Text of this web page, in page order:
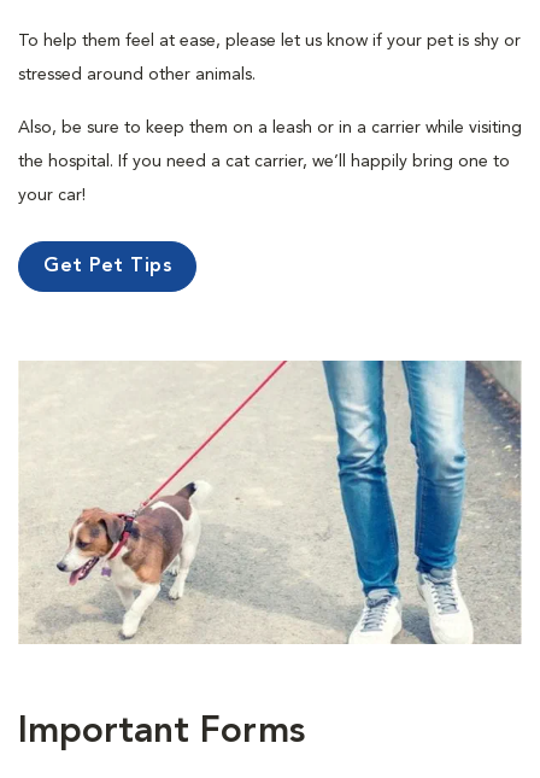
To help them feel at ease, please let us know if your pet is shy or
stressed around other animals.
Also, be sure to keep them on a leash or in a carrier while visiting
the hospital. If you need a cat carrier, we’ll happily bring one to
your car!
Get Pet Tips
Important Forms